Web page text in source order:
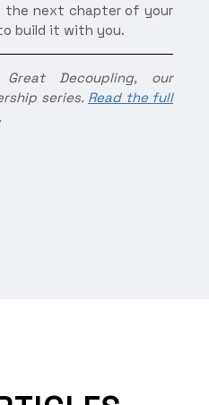
the next chapter of your
build it with you.
Decoupling, our
series. Read the full
.